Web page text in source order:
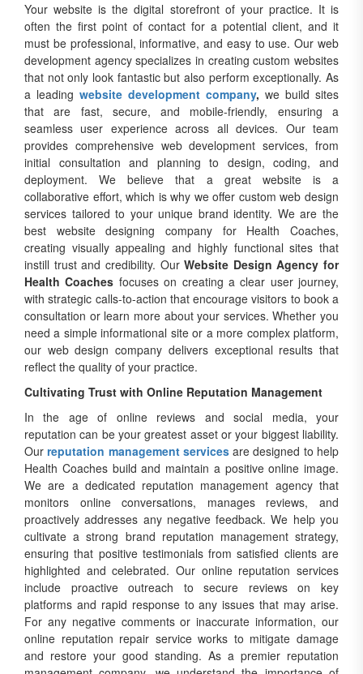
Your website is the digital storefront of your practice. It is
often the first point of contact for a potential client, and it
must be professional, informative, and easy to use. Our web
development agency specializes in creating custom websites
that not only look fantastic but also perform exceptionally. As
a leading website development company, we build sites
that are fast, secure, and mobile-friendly, ensuring a
seamless user experience across all devices. Our team
provides comprehensive web development services, from
initial consultation and planning to design, coding, and
deployment. We believe that a great website is a
collaborative effort, which is why we offer custom web design
services tailored to your unique brand identity. We are the
best website designing company for Health Coaches,
creating visually appealing and highly functional sites that
instill trust and credibility. OurWebsite Design Agency for
Health Coaches focuses on creating a clear user journey,
with strategic calls-to-action that encourage visitors to book a
consultation or learn more about your services. Whether you
need a simple informational site or a more complex platform,
our web design company delivers exceptional results that
reflect the quality of your practice.
Cultivating Trust with Online Reputation Management
In the age of online reviews and social media, your
reputation can be your greatest asset or your biggest liability.
Ourreputation management servicesare designed to help
Health Coaches build and maintain a positive online image.
We are a dedicated reputation management agency that
monitors online conversations, manages reviews, and
proactively addresses any negative feedback. We help you
cultivate a strong brand reputation management strategy,
ensuring that positive testimonials from satisfied clients are
highlighted and celebrated. Our online reputation services
include proactive outreach to secure reviews on key
platforms and rapid response to any issues that may arise.
For any negative comments or inaccurate information, our
online reputation repair service works to mitigate damage
and restore your good standing. As a premier reputation